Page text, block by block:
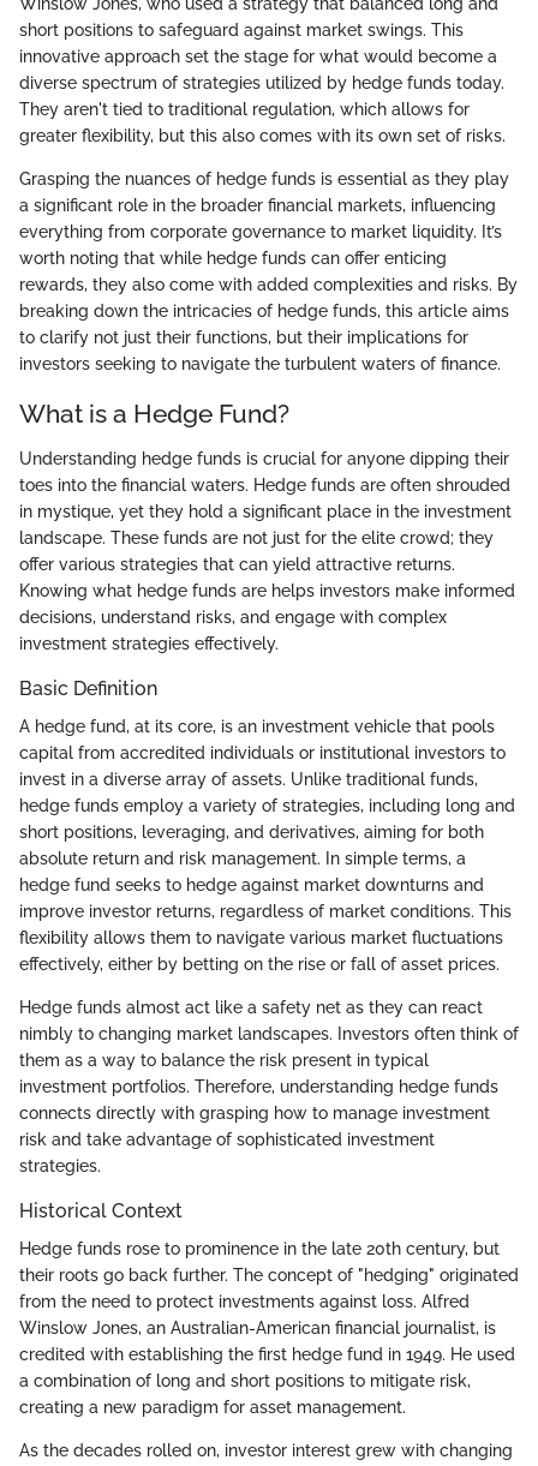
short positions to safeguard against market swings. This
innovative approach set the stage for what would become a
diverse spectrum of strategies utilized by hedge funds today.
They aren't tied to traditional regulation, which allows for
greater flexibility, but this also comes with its own set of risks.
Grasping the nuances of hedge funds is essential as they play
a significant role in the broader financial markets, influencing
everything from corporate governance to market liquidity. It’s
worth noting that while hedge funds can offer enticing
rewards, they also come with added complexities and risks. By
breaking down the intricacies of hedge funds, this article aims
to clarify not just their functions, but their implications for
investors seeking to navigate the turbulent waters of finance.
What is a Hedge Fund?
Understanding hedge funds is crucial for anyone dipping their
toes into the financial waters. Hedge funds are often shrouded
in mystique, yet they hold a significant place in the investment
landscape. These funds are not just for the elite crowd; they
offer various strategies that can yield attractive returns.
Knowing what hedge funds are helps investors make informed
decisions, understand risks, and engage with complex
investment strategies effectively.
Basic Definition
A hedge fund, at its core, is an investment vehicle that pools
capital from accredited individuals or institutional investors to
invest in a diverse array of assets. Unlike traditional funds,
hedge funds employ a variety of strategies, including long and
short positions, leveraging, and derivatives, aiming for both
absolute return and risk management. In simple terms, a
hedge fund seeks to hedge against market downturns and
improve investor returns, regardless of market conditions. This
flexibility allows them to navigate various market fluctuations
effectively, either by betting on the rise or fall of asset prices.
Hedge funds almost act like a safety net as they can react
nimbly to changing market landscapes. Investors often think of
them as a way to balance the risk present in typical
investment portfolios. Therefore, understanding hedge funds
connects directly with grasping how to manage investment
risk and take advantage of sophisticated investment
strategies.
Historical Context
Hedge funds rose to prominence in the late 20th century, but
their roots go back further. The concept of "hedging" originated
from the need to protect investments against loss. Alfred
Winslow Jones, an Australian-American financial journalist, is
credited with establishing the first hedge fund in 1949. He used
a combination of long and short positions to mitigate risk,
creating a new paradigm for asset management.
As the decades rolled on, investor interest grew with changing